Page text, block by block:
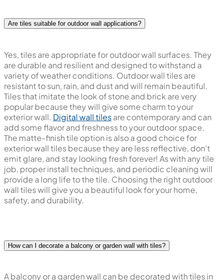
Are tiles suitable for outdoor wall applications?
Yes, tiles are appropriate for outdoor wall surfaces. They
are durable and resilient and designed to withstand a
variety of weather conditions. Outdoor wall tiles are
resistant to sun, rain, and dust and will remain beautiful.
Tiles that imitate the look of stone and brick are very
popular because they will give some charm to your
exterior wall. Digital wall tilesare contemporary and can
add some flavor and freshness to your outdoor space.
The matte-finish tile option is also a good choice for
exterior wall tiles because they are less reflective, don't
emit glare, and stay looking fresh forever! As with any tile
job, proper install techniques, and periodic cleaning will
provide a long life to the tile. Choosing the right outdoor
wall tiles will give you a beautiful look for your home,
safety, and durability.
How can I decorate a balcony or garden wall with tiles?
A balcony or a garden wall can be decorated with tiles in